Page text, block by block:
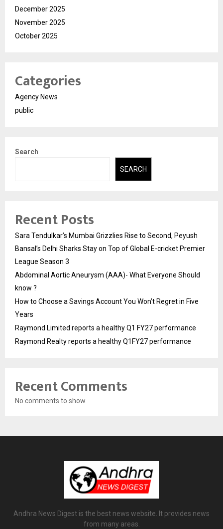
December 2025
November 2025
October 2025
Categories
Agency News
public
Search
SEARCH
Recent Posts
Sara Tendulkar’s Mumbai Grizzlies Rise to Second, Peyush
Bansal’s Delhi Sharks Stay on Top of Global E-cricket Premier
League Season 3
Abdominal Aortic Aneurysm (AAA)- What Everyone Should
know ?
How to Choose a Savings Account You Won’t Regret in Five
Years
Raymond Limited reports a healthy Q1 FY27 performance
Raymond Realty reports a healthy Q1FY27 performance
Recent Comments
No comments to show.
Andhra News Digest is the best news website. It provides news
from many areas.